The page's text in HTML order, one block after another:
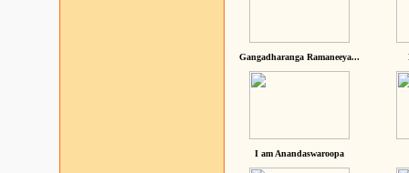
Gangadharanga Ramaneeya...
I am Anandaswaroopa